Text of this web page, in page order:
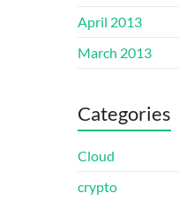
April 2013
March 2013
Categories
Cloud
crypto